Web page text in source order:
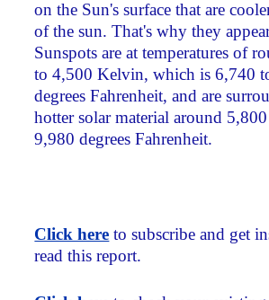
on the Sun's surface that are
of the sun. That's why they
Sunspots are at temperatures of
to 4,500 Kelvin, which is 6,740
degrees Fahrenheit, and are
hotter solar material around
9,980 degrees Fahrenheit.
Click here to subscribe and get
read this report.